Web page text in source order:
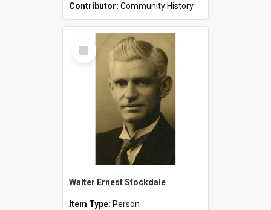
Contributor: Community History
Select
Item
Walter Ernest Stockdale
Item Type: Person